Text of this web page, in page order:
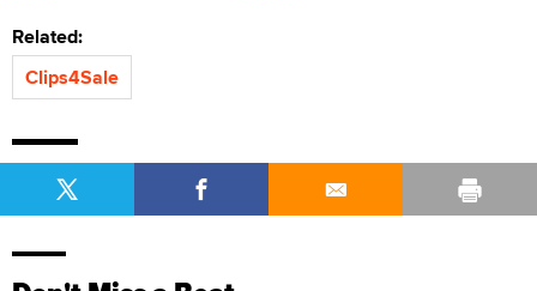
Related:
Clips4Sale